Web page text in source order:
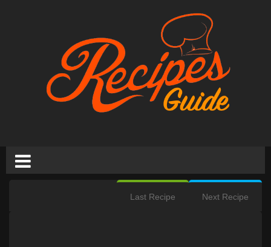
Next Recipe
Last Recipe